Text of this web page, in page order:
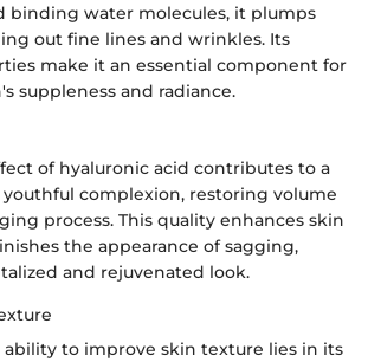
binding water molecules, it plumps
out fine lines and wrinkles. Its
make it an essential component for
suppleness and radiance.
of hyaluronic acid contributes to a
complexion, restoring volume
process. This quality enhances skin
the appearance of sagging,
and rejuvenated look.
ability to improve skin texture lies in its